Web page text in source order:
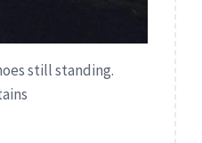
still standing.